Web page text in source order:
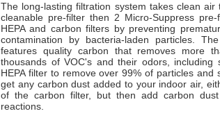
The long-lasting filtration system takes clean
cleanable pre-filter then 2 Micro-Suppress
HEPA and carbon filters by preventing
contamination by bacteria-laden particles.
features quality carbon that removes more
thousands of VOC's and their odors,
HEPA filter to remove over 99% of particles
get any carbon dust added to your indoor air,
of the carbon filter, but then add carbon
reactions.